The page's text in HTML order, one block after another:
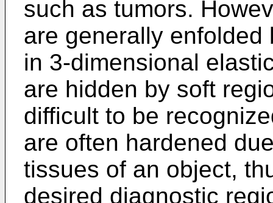
such as tumors.
are generally
in 3-dimensional
are hidden by soft
difficult to be
are often hardened
tissues of an object,
desired diagnostic